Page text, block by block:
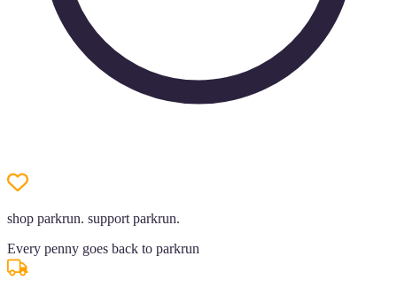
shop parkrun. support parkrun.
Every penny goes back to parkrun